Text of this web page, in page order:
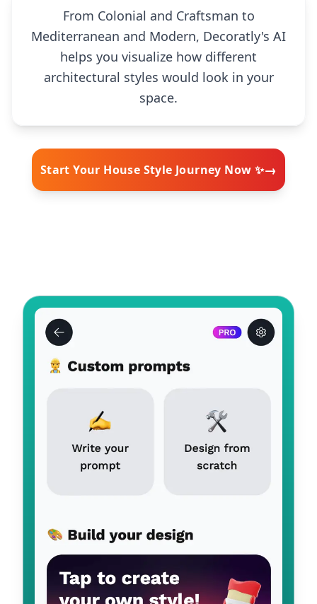
From Colonial and Craftsman to
Mediterranean and Modern, Decoratly's AI
helps you visualize how different
architectural styles would look in your
space.
Start Your House Style Journey Now ✨→